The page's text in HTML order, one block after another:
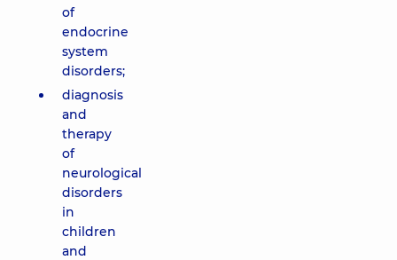
of
endocrine
system
disorders;
diagnosis
and
therapy
of
neurological
disorders
in
children
and